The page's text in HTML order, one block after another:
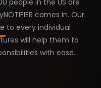
people in the US are
comes in. Our
to every individual
will help them to
with ease.